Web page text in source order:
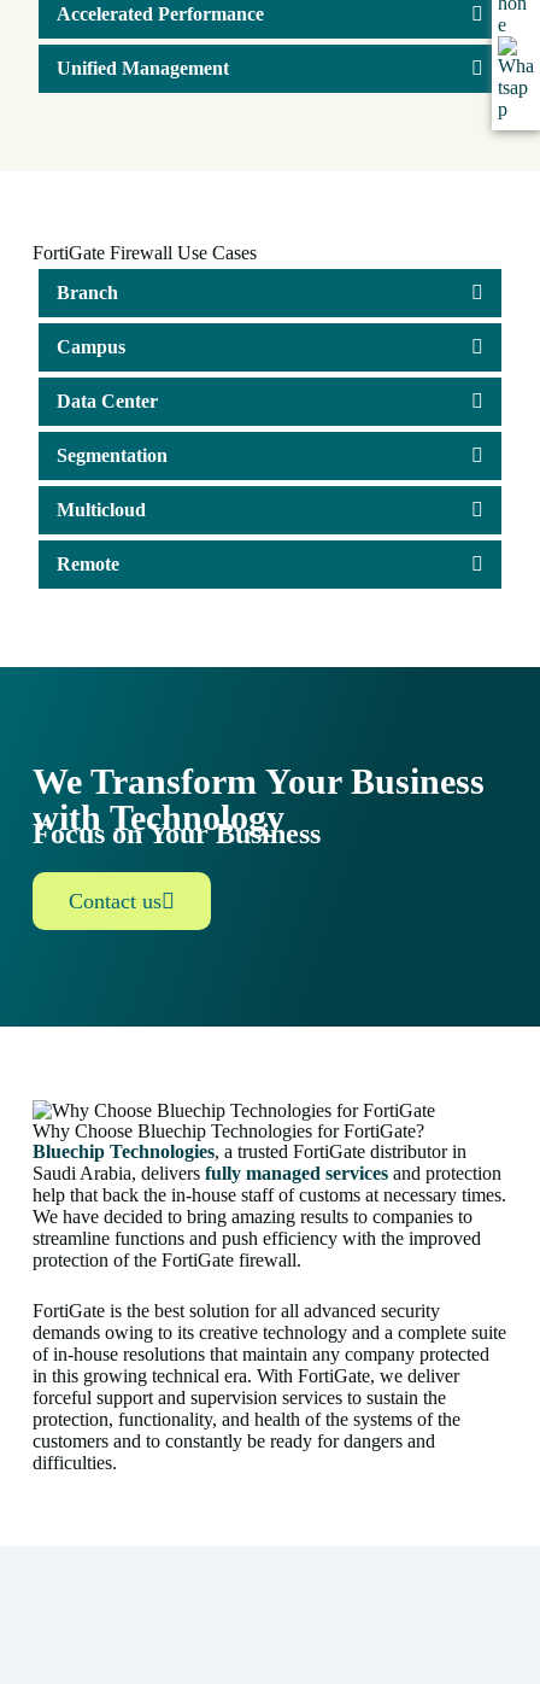
Accelerated Performance
Unified Management
FortiGate Firewall Use Cases
Branch
Campus
Data Center
Segmentation
Multicloud
Remote
We Transform Your Business
with Technology
Focus on Your Business
Contact us
Why Choose Bluechip Technologies for FortiGate?
Bluechip Technologies, a trusted FortiGate distributor in
Saudi Arabia, delivers fully managed servicesand protection
help that back the in-house staff of customs at necessary times.
We have decided to bring amazing results to companies to
streamline functions and push efficiency with the improved
protection of the FortiGate firewall.
FortiGate is the best solution for all advanced security
demands owing to its creative technology and a complete suite
of in-house resolutions that maintain any company protected
in this growing technical era. With FortiGate, we deliver
forceful support and supervision services to sustain the
protection, functionality, and health of the systems of the
customers and to constantly be ready for dangers and
difficulties.